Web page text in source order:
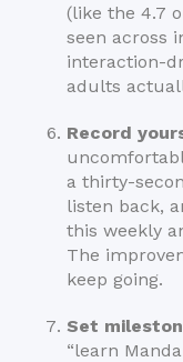
(like the 4.7
seen across
interaction-
adults
Record
a thirty-
listen back,
this weekly
The
keep going.
Set
“learn